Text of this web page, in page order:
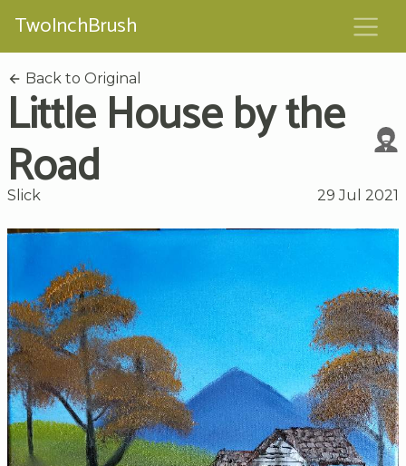
TwoInchBrush
Back to Original
Little House by the
Road
Slick 29 Jul 2021